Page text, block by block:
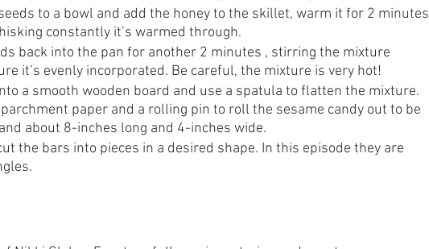
to a bowl and add the honey to the skillet, warm it for 2 minutes
constantly it’s warmed through.
back into the pan for another 2 minutes , stirring the mixture
it’s evenly incorporated. Be careful, the mixture is very hot!
a smooth wooden board and use a spatula to flatten the mixture.
paper and a rolling pin to roll the sesame candy out to be
about 8-inches long and 4-inches wide.
the bars into pieces in a desired shape. In this episode they are